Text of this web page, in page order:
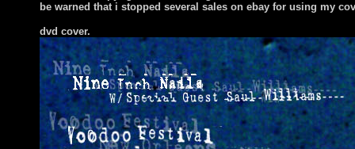
be warned that i stopped several sales on ebay for using my
dvd cover.